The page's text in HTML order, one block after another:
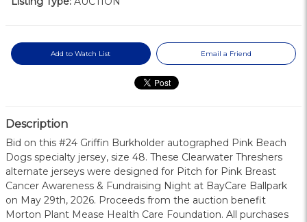
Add to Watch List Email a Friend
Description
Bid on this #24 Griffin Burkholder autographed Pink Beach
Dogs specialty jersey, size 48. These Clearwater Threshers
alternate jerseys were designed for Pitch for Pink Breast
Cancer Awareness & Fundraising Night at BayCare Ballpark
on May 29th, 2026. Proceeds from the auction benefit
Morton Plant Mease Health Care Foundation. All purchases